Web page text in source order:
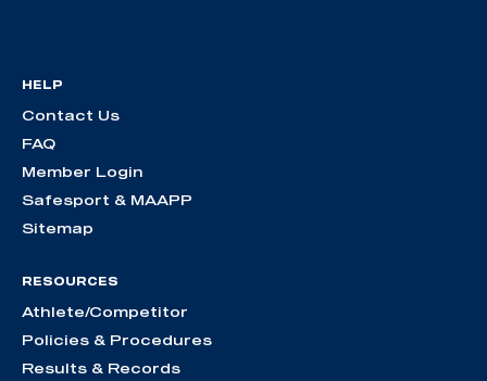
HELP
Contact Us
FAQ
Member Login
Safesport & MAAPP
Sitemap
RESOURCES
Athlete/Competitor
Policies & Procedures
Results & Records